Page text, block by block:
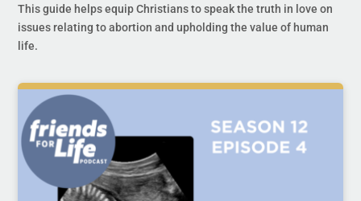
This guide helps equip Christians to speak the truth in love on
issues relating to abortion and upholding the value of human
life.